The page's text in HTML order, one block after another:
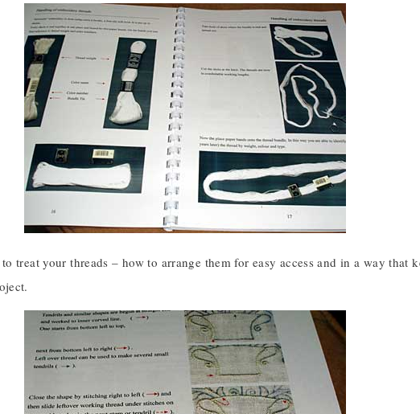
treat your threads – how to arrange them for easy access and in a way that